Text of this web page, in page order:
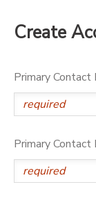
Create
Primary Contact
Primary Contact
FINANCES
MAKE A
DOCUMENT
MESSAGE
CAMP STORE